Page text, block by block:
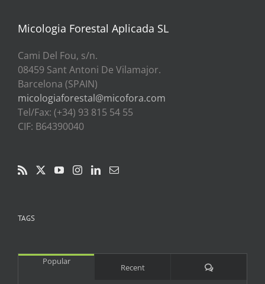
Micologia Forestal Aplicada SL
Cami Del Fou, s/n.
08459 Sant Antoni De Vilamajor.
Barcelona (SPAIN)
micologiaforestal@micofora.com
Tel/Fax: (+34) 93 815 54 55
CIF: B64390040
TAGS
Popular
Recent Comments